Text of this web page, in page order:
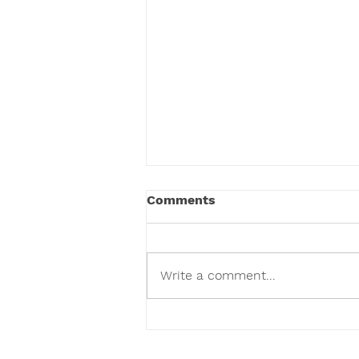
Comments
Write a comment...